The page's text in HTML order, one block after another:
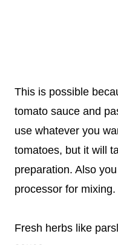
This is possible
tomato sauce and
use whatever you
tomatoes, but it will
preparation. Also
processor for mixing.
Fresh herbs like